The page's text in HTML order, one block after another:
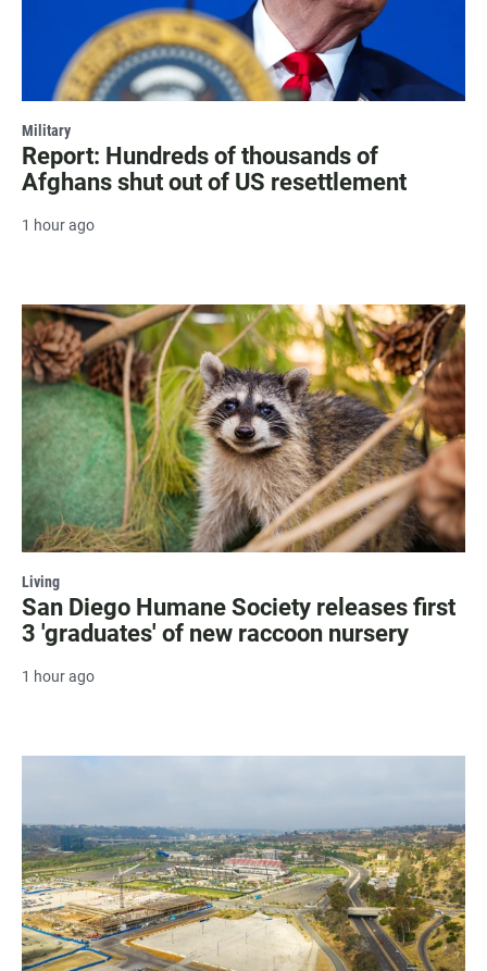
Military
Report: Hundreds of thousands of
Afghans shut out of US resettlement
1 hour ago
Living
San Diego Humane Society releases first
3 'graduates' of new raccoon nursery
1 hour ago